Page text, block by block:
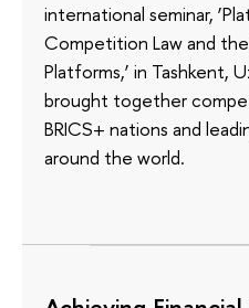
international seminar,
Competition Law and
Platforms,’ in Tashkent,
brought together
BRICS+ nations and
around the world.